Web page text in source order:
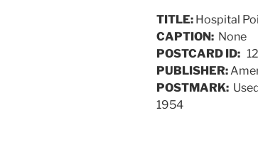
TITLE: Hospital
CAPTION: None
POSTCARD ID:
PUBLISHER:
POSTMARK:
1954